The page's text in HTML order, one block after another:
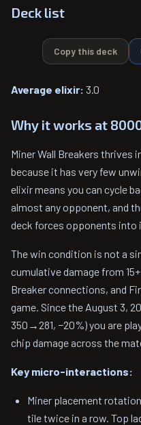
Deck list
Copy this deck
Average elixir: 3.0
Why it works at
Miner Wall Breakers thrives
because it has very few
elixir means you can cycle
almost any opponent, and
deck forces opponents into
The win condition is not a
cumulative damage from
Breaker connections, and
game. Since the August 3,
350→281, −20%) you are
chip damage across the
Key micro-interactions:
Miner placement
tile twice in a row. Top